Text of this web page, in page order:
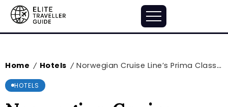
Home / Hotels / Norwegian Cruise Line’s Prima Class Combines Boutique Hotel Design With Big-Ship Amenities
HOTELS